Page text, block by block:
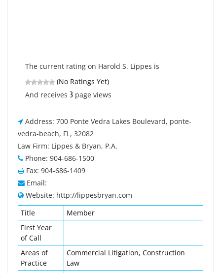
The current rating on Harold S. Lippes is
(No Ratings Yet)
And receives 3 page views
Address: 700 Ponte Vedra Lakes Boulevard, ponte-
vedra-beach, FL, 32082
Law Firm: Lippes & Bryan, P.A.
Phone: 904-686-1500
Fax: 904-686-1409
Email:
Website: http://lippesbryan.com
Title
Member
First Year
of Call
Areas of
Practice
Commercial Litigation, Construction
Law